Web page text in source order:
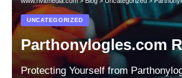
UNCATEGORIZED
Parthonylogles.com
Protecting Yourself from